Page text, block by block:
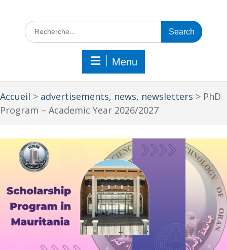
Menu
Accueil > advertisements, news, newsletters > PhD
Program – Academic Year 2026/2027